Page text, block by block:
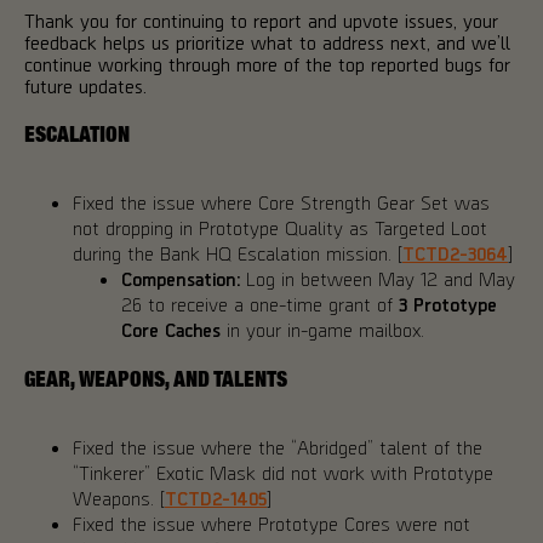
Thank you for continuing to report and upvote issues, your
feedback helps us prioritize what to address next, and we’ll
continue working through more of the top reported bugs for
future updates.
ESCALATION
Fixed the issue where Core Strength Gear Set was
not dropping in Prototype Quality as Targeted Loot
during the Bank HQ Escalation mission. [TCTD2-3064]
Compensation: Log in between May 12 and May
26 to receive a one-time grant of 3 Prototype
Core Caches in your in-game mailbox.
GEAR, WEAPONS, AND TALENTS
Fixed the issue where the “Abridged” talent of the
“Tinkerer” Exotic Mask did not work with Prototype
Weapons. [TCTD2-1405]
Fixed the issue where Prototype Cores were not